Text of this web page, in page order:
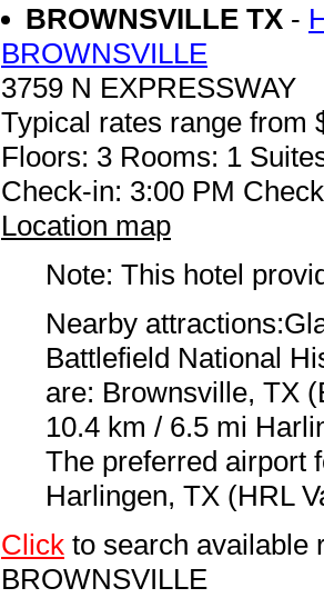
BROWNSVILLE TX -
BROWNSVILLE
3759 N EXPRESSWAY
Typical rates range from
Floors: 3 Rooms: 1
Check-in: 3:00 PM
Location map
Note: This hotel
Nearby
Battlefield National
are: Brownsville, TX
10.4 km / 6.5 mi
The preferred airport
Harlingen, TX (HRL
Click to search available
BROWNSVILLE